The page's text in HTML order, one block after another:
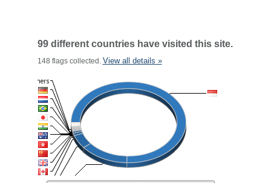
99 different countries have visited this site.
148 flags collected. View all details »